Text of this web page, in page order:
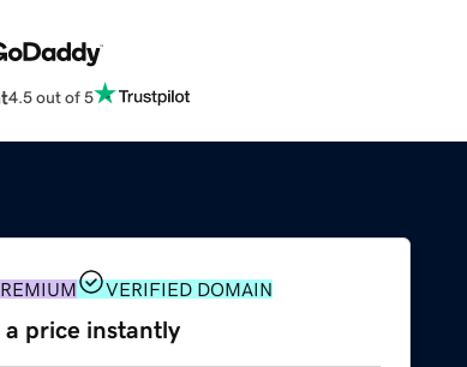
4.5 out of 5
VERIFIED DOMAIN
a price instantly